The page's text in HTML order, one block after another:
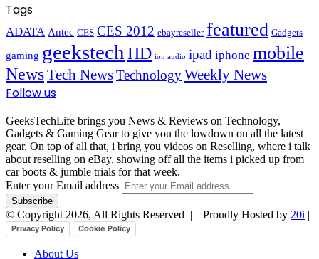
Tags
ADATA Antec CES CES 2012 ebayreseller featured Gadgets
gaming geekstech HD ion audio ipad iphone mobile
NewsTech NewsTechnologyWeekly News
Follow us
GeeksTechLife brings you News & Reviews on Technology,
Gadgets & Gaming Gear to give you the lowdown on all the latest
gear. On top of all that, i bring you videos on Reselling, where i talk
about reselling on eBay, showing off all the items i picked up from
car boots & jumble trials for that week.
Enter your Email address
© Copyright 2026, All Rights Reserved | | Proudly Hosted by 20i |
Privacy Policy Cookie Policy
About Us